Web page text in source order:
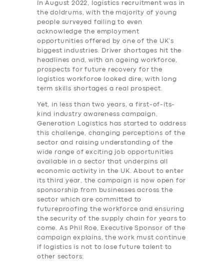
In August 2022, logistics recruitment was in
the doldrums, with the majority of young
people surveyed failing to even
acknowledge the employment
opportunities offered by one of the UK’s
biggest industries. Driver shortages hit the
headlines and, with an ageing workforce,
prospects for future recovery for the
logistics workforce looked dire, with long
term skills shortages a real prospect.
Yet, in less than two years, a first-of-its-
kind industry awareness campaign,
Generation Logistics has started to address
this challenge, changing perceptions of the
sector and raising understanding of the
wide range of exciting job opportunities
available in a sector that underpins all
economic activity in the UK. About to enter
its third year, the campaign is now open for
sponsorship from businesses across the
sector which are committed to
futureproofing the workforce and ensuring
the security of the supply chain for years to
come. As Phil Roe, Executive Sponsor of the
campaign explains, the work must continue
if logistics is not to lose future talent to
other sectors: